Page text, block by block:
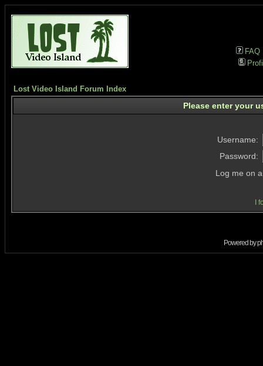
FAQ
Lost Video Island Forum Index
Please enter your
Username:
Password:
Log me on
I
Powered by